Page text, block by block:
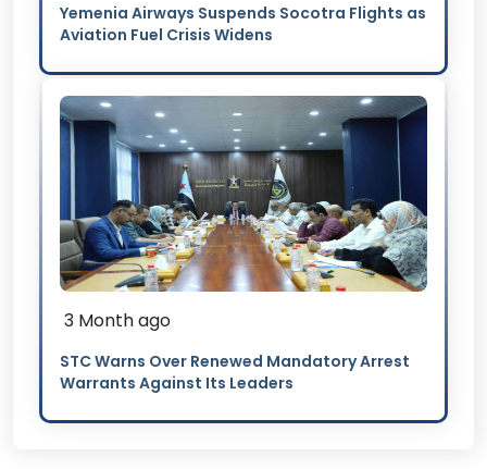
Yemenia Airways Suspends Socotra Flights as
Aviation Fuel Crisis Widens
3 Month ago
STC Warns Over Renewed Mandatory Arrest
Warrants Against Its Leaders